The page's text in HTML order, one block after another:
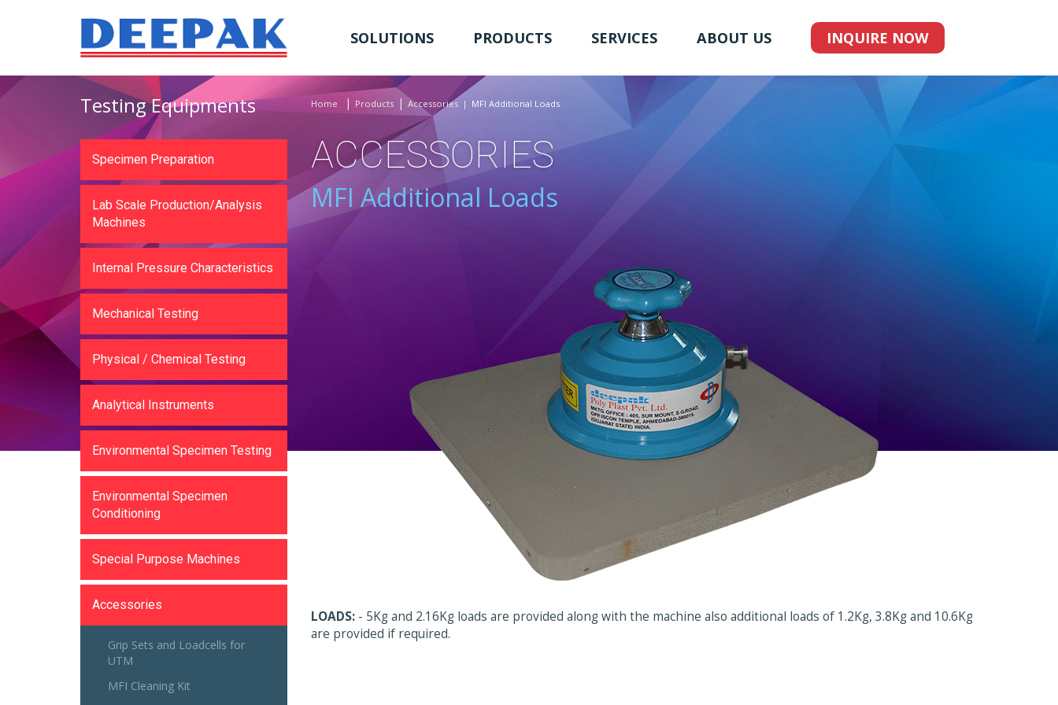
SOLUTIONS PRODUCTS SERVICES ABOUT US INQUIRE NOW
Home Products Accessories MFI Additional Loads
ACCESSORIES
MFI Additional Loads
LOADS:- 5Kg and 2.16Kg loads are provided along with the machine also additional loads of 1.2Kg, 3.8Kg and 10.6Kg
are provided if required.
Testing Equipments
Specimen Preparation
Lab Scale Production/Analysis
Machines
Internal Pressure Characteristics
Mechanical Testing
Physical / Chemical Testing
Analytical Instruments
Environmental Specimen Testing
Environmental Specimen
Conditioning
Special Purpose Machines
Accessories
Grip Sets and Loadcells for
UTM
MFI Cleaning Kit